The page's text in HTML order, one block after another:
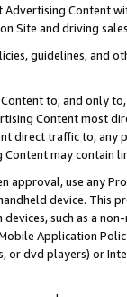
Advertising
Site and driving
guidelines, and
to, and only
Content most
direct traffic to,
may contain
approval, use any
device. This
devices, such as a
Application
dvd players) or